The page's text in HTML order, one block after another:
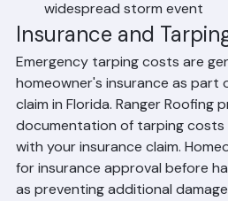
immediately due to demand
widespread storm event
Insurance and
Emergency tarping costs are
homeowner's insurance as part
claim in Florida. Ranger Roofing
documentation of tarping
with your insurance claim.
for insurance approval before